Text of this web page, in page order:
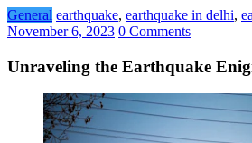
General earthquake, earthquake in delhi,
November 6, 2023 0 Comments
Unraveling the Earthquake